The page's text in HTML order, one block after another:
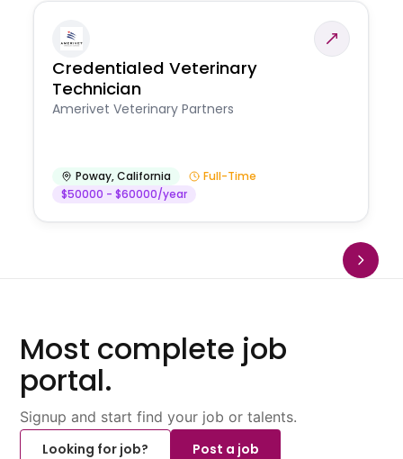
Credentialed Veterinary
Technician
Amerivet Veterinary Partners
Poway,California
Full-Time
$50000 - $60000/year
Most complete job
portal.
Signup and start find your job or talents.
Looking for job?
Post a job